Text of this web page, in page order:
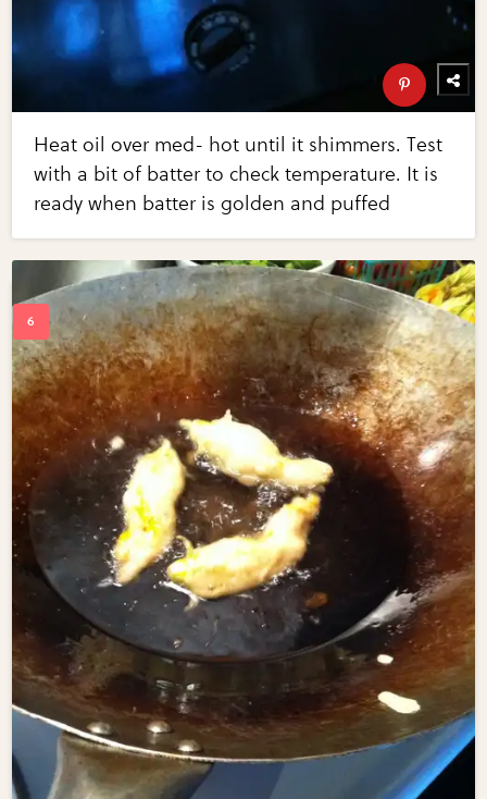
Heat oil over med- hot until it shimmers. Test
with a bit of batter to check temperature. It is
ready when batter is golden and puffed